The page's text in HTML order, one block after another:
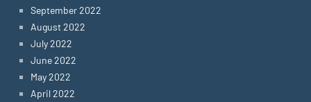
September 2022
August 2022
July 2022
June 2022
May 2022
April 2022